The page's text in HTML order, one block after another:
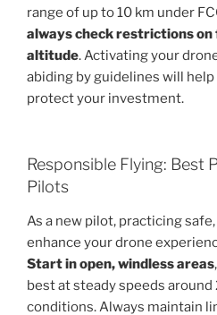
range of up to 10 km under
always check restrictions on
altitude. Activating your
abiding by guidelines will
protect your investment.
Responsible Flying: Best
Pilots
As a new pilot, practicing
enhance your drone
Start in open, windless areas
best at steady speeds around
conditions. Always maintain